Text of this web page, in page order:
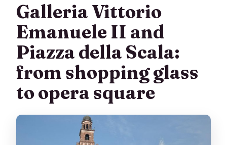
Galleria Vittorio
Emanuele II and
Piazza della Scala:
from shopping glass
to opera square